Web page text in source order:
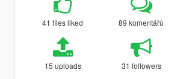
41 files liked 89 komentářů
15 uploads 31 followers